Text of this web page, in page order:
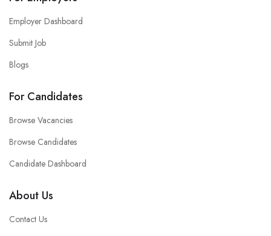
Employer Dashboard
Submit Job
Blogs
For Candidates
Browse Vacancies
Browse Candidates
Candidate Dashboard
About Us
Contact Us